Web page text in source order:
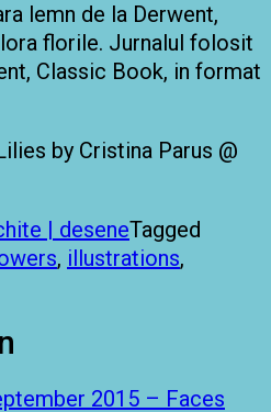
lemn de la Derwent,
florile. Jurnalul folosit
Classic Book, in format
| deseneTagged
, illustrations,
2015 – Faces